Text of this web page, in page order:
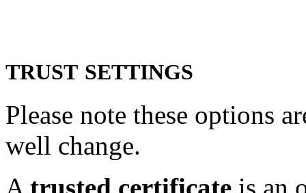
TRUST SETTINGS
Please note these options
well change.